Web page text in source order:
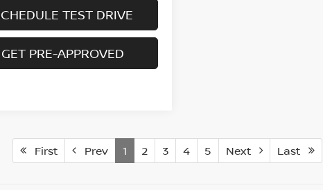
TEST DRIVE
GET PRE-APPROVED
First Prev 1 2 3 4 5 Next Last